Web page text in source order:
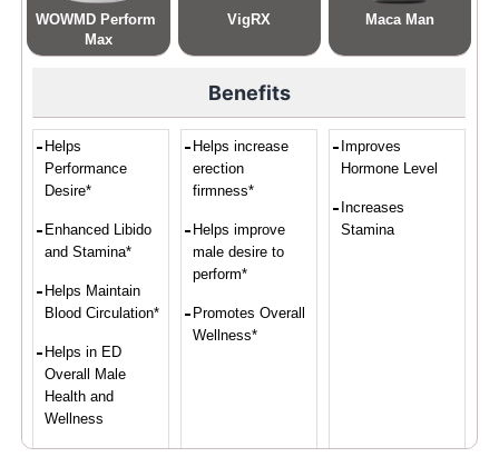
WOWMD Perform
Max
VigRX Maca Man
Benefits
Helps
Performance
Desire*
Enhanced Libido
and Stamina*
Helps Maintain
Blood Circulation*
Helps in ED
Overall Male
Health and
Wellness
Helps increase
erection
firmness*
Helps improve
male desire to
perform*
Promotes Overall
Wellness*
Improves
Hormone Level
Increases
Stamina